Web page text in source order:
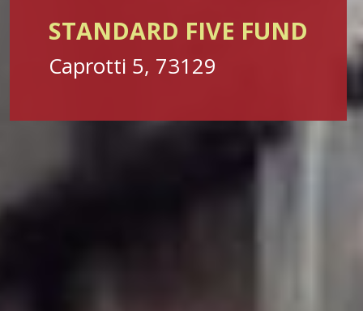
STANDARD FIVE FUND
Caprotti 5, 73129